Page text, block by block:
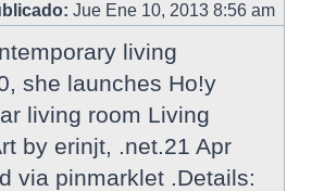
Jue Ene 10, 2013 8:56 am
living
she launches Ho!y
living room Living
by erinjt, .net.21 Apr
via pinmarklet .Details: